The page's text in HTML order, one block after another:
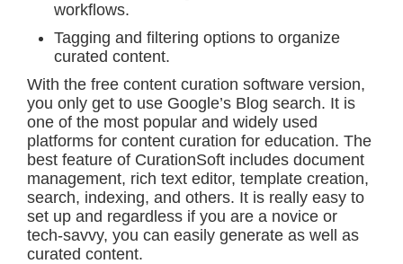
workflows.
Tagging and filtering options to organize
curated content.
With the free content curation software version,
you only get to use Google’s Blog search. It is
one of the most popular and widely used
platforms for content curation for education. The
best feature of CurationSoft includes document
management, rich text editor, template creation,
search, indexing, and others. It is really easy to
set up and regardless if you are a novice or
tech-savvy, you can easily generate as well as
curated content.